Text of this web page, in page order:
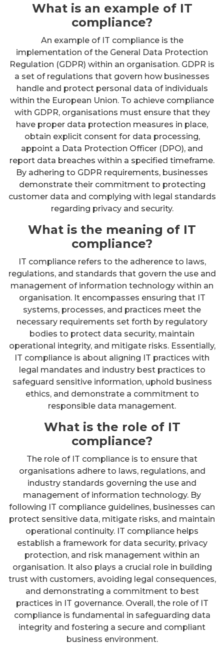
What is an example of IT
compliance?
An example of IT compliance is the
implementation of the General Data Protection
Regulation (GDPR) within an organisation. GDPR is
a set of regulations that govern how businesses
handle and protect personal data of individuals
within the European Union. To achieve compliance
with GDPR, organisations must ensure that they
have proper data protection measures in place,
obtain explicit consent for data processing,
appoint a Data Protection Officer (DPO), and
report data breaches within a specified timeframe.
By adhering to GDPR requirements, businesses
demonstrate their commitment to protecting
customer data and complying with legal standards
regarding privacy and security.
What is the meaning of IT
compliance?
IT compliance refers to the adherence to laws,
regulations, and standards that govern the use and
management of information technology within an
organisation. It encompasses ensuring that IT
systems, processes, and practices meet the
necessary requirements set forth by regulatory
bodies to protect data security, maintain
operational integrity, and mitigate risks. Essentially,
IT compliance is about aligning IT practices with
legal mandates and industry best practices to
safeguard sensitive information, uphold business
ethics, and demonstrate a commitment to
responsible data management.
What is the role of IT
compliance?
The role of IT compliance is to ensure that
organisations adhere to laws, regulations, and
industry standards governing the use and
management of information technology. By
following IT compliance guidelines, businesses can
protect sensitive data, mitigate risks, and maintain
operational continuity. IT compliance helps
establish a framework for data security, privacy
protection, and risk management within an
organisation. It also plays a crucial role in building
trust with customers, avoiding legal consequences,
and demonstrating a commitment to best
practices in IT governance. Overall, the role of IT
compliance is fundamental in safeguarding data
integrity and fostering a secure and compliant
business environment.